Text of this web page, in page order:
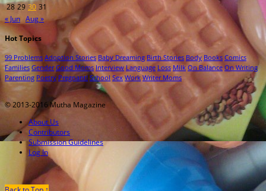
28 29 30 31
« Jun Aug »
Hot Topics
99 Problems Adoption Stories Baby Dreaming Birth Stories Body Books Comics
Families Gender Good Moms Interview Language Loss Milk On Balance On Writing
Parenting Poetry Pregnant! School Sex Work Writer Moms
© 2013-2016 Mutha Magazine
About Us
Contributors
Submission Guidelines
Log In